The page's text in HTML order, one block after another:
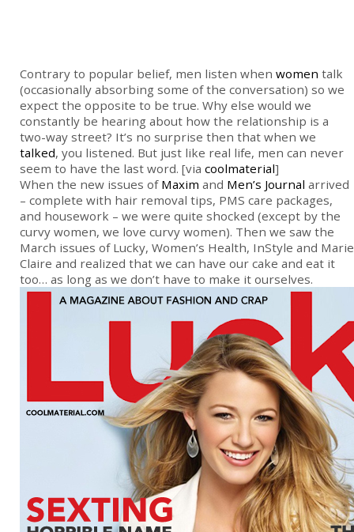
Contrary to popular belief, men listen when women talk
(occasionally absorbing some of the conversation) so we
expect the opposite to be true. Why else would we
constantly be hearing about how the relationship is a
two-way street? It’s no surprise then that when we
talked, you listened. But just like real life, men can never
seem to have the last word. [via coolmaterial]
When the new issues of Maxim and Men’s Journal arrived
– complete with hair removal tips, PMS care packages,
and housework – we were quite shocked (except by the
curvy women, we love curvy women). Then we saw the
March issues of Lucky, Women’s Health, InStyle and Marie
Claire and realized that we can have our cake and eat it
too… as long as we don’t have to make it ourselves.